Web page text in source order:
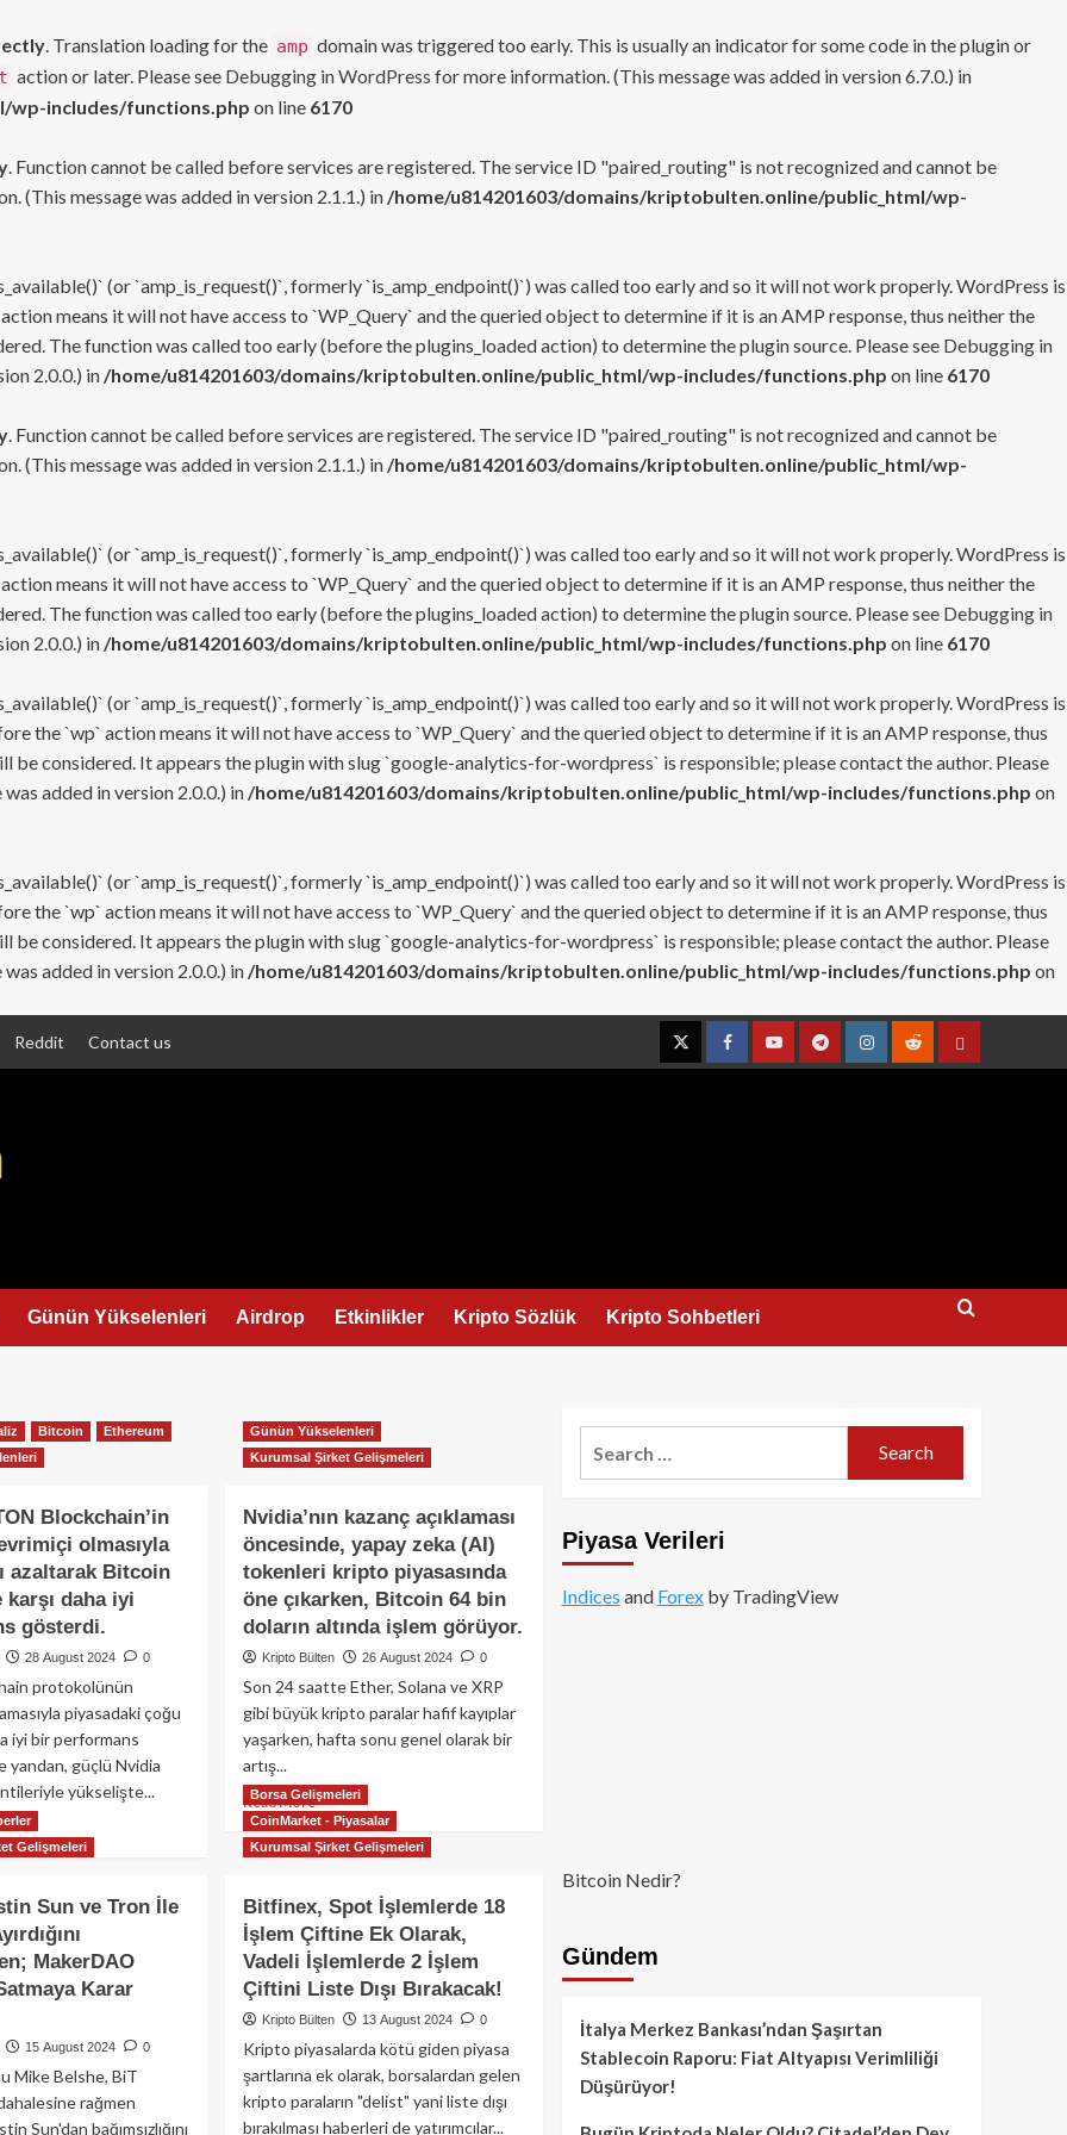
. Translation loading for the amp domain was triggered too early. This is usually an indicator for some code in the plugin or
action or later. Please see Debugging in WordPress for more information. (This message was added in version 6.7.0.) in
wp-includes/functions.php on line 6170
. Function cannot be called before services are registered. The service ID "paired_routing" is not recognized and cannot be
(This message was added in version 2.1.1.) in /home/u814201603/domains/kriptobulten.online/public_html/wp-
(or `amp_is_request()`, formerly `is_amp_endpoint()`) was called too early and so it will not work properly. WordPress is
means it will not have access to `WP_Query` and the queried object to determine if it is an AMP response, thus neither the
The function was called too early (before the plugins_loaded action) to determine the plugin source. Please see Debugging in
2.0.0.) in /home/u814201603/domains/kriptobulten.online/public_html/wp-includes/functions.php on line 6170
. Function cannot be called before services are registered. The service ID "paired_routing" is not recognized and cannot be
(This message was added in version 2.1.1.) in /home/u814201603/domains/kriptobulten.online/public_html/wp-
(or `amp_is_request()`, formerly `is_amp_endpoint()`) was called too early and so it will not work properly. WordPress is
means it will not have access to `WP_Query` and the queried object to determine if it is an AMP response, thus neither the
The function was called too early (before the plugins_loaded action) to determine the plugin source. Please see Debugging in
2.0.0.) in /home/u814201603/domains/kriptobulten.online/public_html/wp-includes/functions.php on line 6170
(or `amp_is_request()`, formerly `is_amp_endpoint()`) was called too early and so it will not work properly. WordPress is
the `wp` action means it will not have access to `WP_Query` and the queried object to determine if it is an AMP response, thus
considered. It appears the plugin with slug `google-analytics-for-wordpress` is responsible; please contact the author. Please
added in version 2.0.0.) in /home/u814201603/domains/kriptobulten.online/public_html/wp-includes/functions.php on
(or `amp_is_request()`, formerly `is_amp_endpoint()`) was called too early and so it will not work properly. WordPress is
the `wp` action means it will not have access to `WP_Query` and the queried object to determine if it is an AMP response, thus
considered. It appears the plugin with slug `google-analytics-for-wordpress` is responsible; please contact the author. Please
added in version 2.0.0.) in /home/u814201603/domains/kriptobulten.online/public_html/wp-includes/functions.php on
Reddit Contact us
TwitterFacebookYouTubeTelegramInstagramRedditContact
Günün Yükselenleri Airdrop Etkinlikler Kripto Sözlük Kripto Sohbetleri
Bitcoin
Ethereum
Blockchain’in
olmasıyla
azaltarak Bitcoin
karşı daha iyi
gösterdi.
28 August 2024 0
protokolünün
piyasadaki çoğu
iyi bir performans
yandan, güçlü Nvidia
yükselişte...
Günün Yükselenleri
Kurumsal Şirket Gelişmeleri
Nvidia’nın kazanç açıklaması
öncesinde, yapay zeka (AI)
tokenleri kripto piyasasında
öne çıkarken, Bitcoin 64 bin
doların altında işlem görüyor.
Kripto Bülten 26 August 2024 0
Son 24 saatte Ether, Solana ve XRP
gibi büyük kripto paralar hafif kayıplar
yaşarken, hafta sonu genel olarak bir
artış...
Read MoreRead
more
about
açıklaması
öncesinde,
yapay
zeka
tokenleri
kripto
piyasasında
öne
Gelişmeleri
Sun ve Tron İle
MakerDAO
Karar
15 August 2024 0
Mike Belshe, BiT
rağmen
Sun'dan bağımsızlığını
Borsa Gelişmeleri
CoinMarket - Piyasalar
Kurumsal Şirket Gelişmeleri
Bitfinex, Spot İşlemlerde 18
İşlem Çiftine Ek Olarak,
Vadeli İşlemlerde 2 İşlem
Çiftini Liste Dışı Bırakacak!
Kripto Bülten 13 August 2024 0
Kripto piyasalarda kötü giden piyasa
şartlarına ek olarak, borsalardan gelen
kripto paraların "delist" yani liste dışı
bırakılması haberleri de yatırımcılar...
Piyasa Verileri
Indices and Forexby TradingView
Bitcoin Nedir?
Gündem
İtalya Merkez Bankası’ndan Şaşırtan
Stablecoin Raporu: Fiat Altyapısı Verimliliği
Düşürüyor!